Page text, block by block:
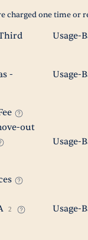
charged one time or
Usage-
-
Usage-
out
Usage-
2
Usage-